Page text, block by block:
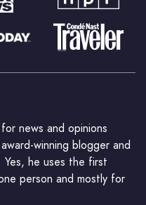
news and opinions
winning blogger and
he uses the first
person and mostly for